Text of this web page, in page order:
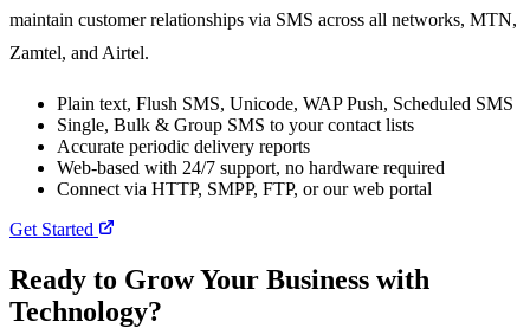
maintain customer relationships via SMS across all networks, MTN,
Zamtel, and Airtel.
Plain text, Flush SMS, Unicode, WAP Push, Scheduled SMS
Single, Bulk & Group SMS to your contact lists
Accurate periodic delivery reports
Web-based with 24/7 support, no hardware required
Connect via HTTP, SMPP, FTP, or our web portal
Get Started
Ready to Grow Your Business with
Technology?